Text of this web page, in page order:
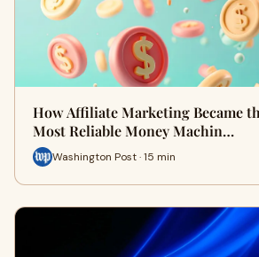
How Affiliate Marketing Became
Most Reliable Money Machin…
Washington Post · 15 min